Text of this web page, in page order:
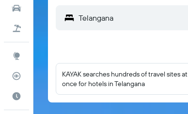
Flight Tracker
Best Time to Travel
KAYAK searches hundreds of travel sites at
once for hotels in Telangana